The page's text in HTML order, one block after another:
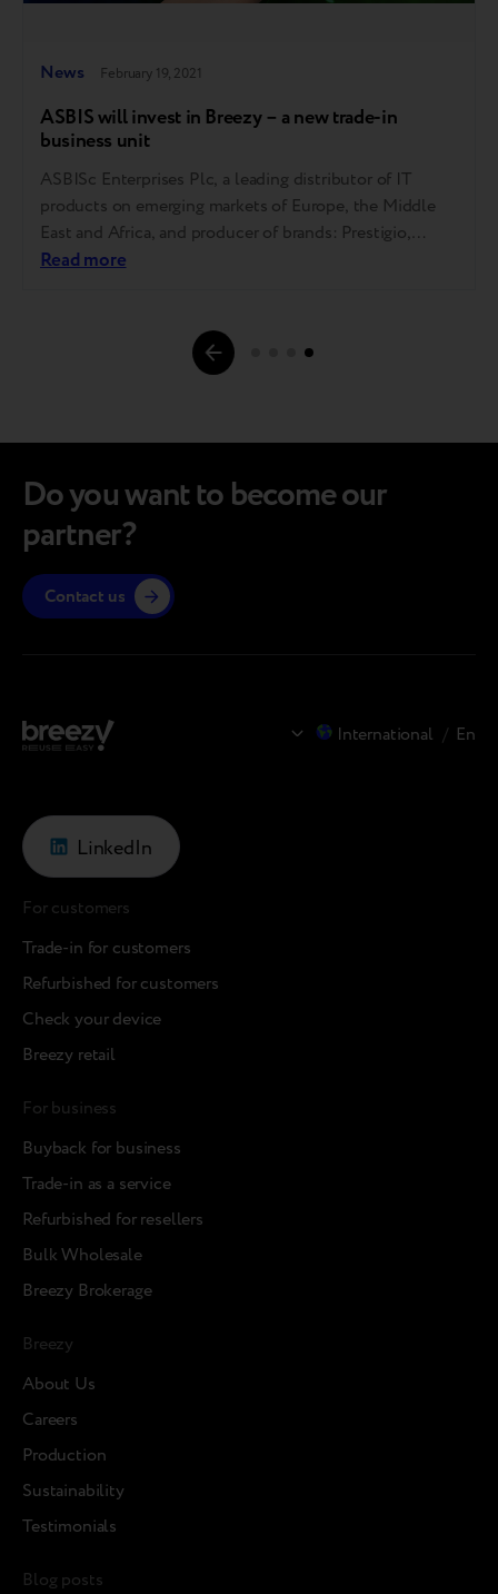
News February 19, 2021
ASBIS will invest in Breezy – a new trade-in
business unit
ASBISc Enterprises Plc, a leading distributor of IT
products on emerging markets of Europe, the Middle
East and Africa, and producer of brands: Prestigio,
Canyon and Perenio, launches a new company Breezy,
Read more
International / En
Do you want to become our
partner?
Contact us
LinkedIn
For customers
Trade-in for customers
Refurbished for customers
Check your device
Breezy retail
For business
Buyback for business
Trade-in as a service
Refurbished for resellers
Bulk Wholesale
Breezy Brokerage
Breezy
About Us
Careers
Production
Sustainability
Testimonials
Blog posts